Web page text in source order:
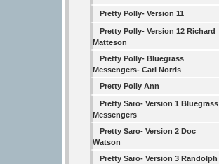
Pretty Polly- Version 11
Pretty Polly- Version 12 Richard
Matteson
Pretty Polly- Bluegrass
Messengers- Cari Norris
Pretty Polly Ann
Pretty Saro- Version 1 Bluegrass
Messengers
Pretty Saro- Version 2 Doc
Watson
Pretty Saro- Version 3 Randolph